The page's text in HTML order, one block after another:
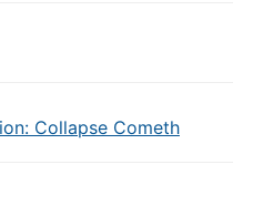
Collapse Cometh